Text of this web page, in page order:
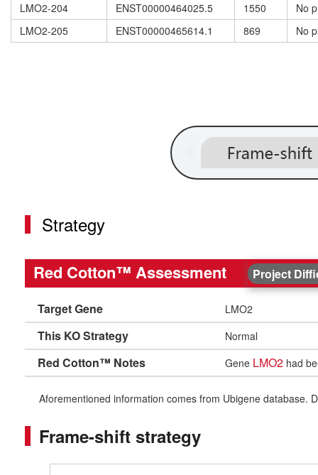
LMO2-204
ENST00000464025.5 1550
No
LMO2-205
ENST00000465614.1 869 No
Strategy
Red Cotton™ Assessment Project
Target Gene LMO2
This KO Strategy Normal
Red Cotton™ Notes Gene LMO2 had
Aforementioned information comes from Ubigene database.
Frame-shift strategy